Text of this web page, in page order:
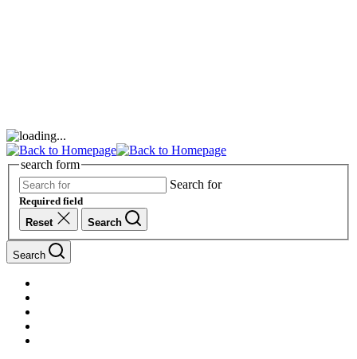
search form
Search for
Required field
Reset
Search
Search